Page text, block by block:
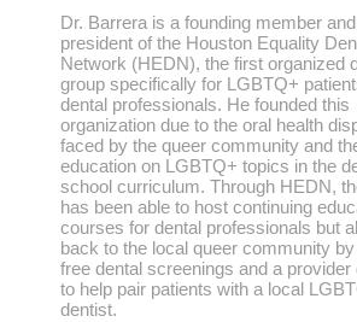
Dr. Barrera is a founding member
president of the Houston Equality
Network (HEDN), the first organized
group specifically for LGBTQ+
dental professionals. He founded this
organization due to the oral health
faced by the queer community and
education on LGBTQ+ topics in the
school curriculum. Through HEDN,
has been able to host continuing
courses for dental professionals but
back to the local queer community
free dental screenings and a provider
to help pair patients with a local
dentist.